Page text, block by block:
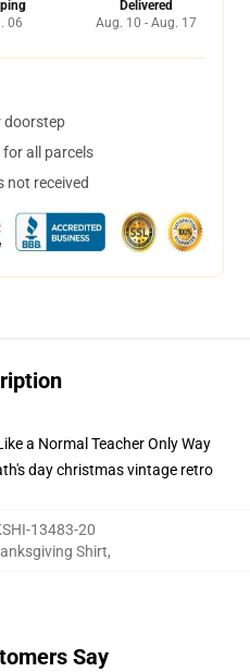
06
Delivered
Aug. 10 - Aug. 17
doorstep
all parcels
not received
a Normal Teacher Only Way
day christmas vintage retro
13483-20
Shirt,
Say